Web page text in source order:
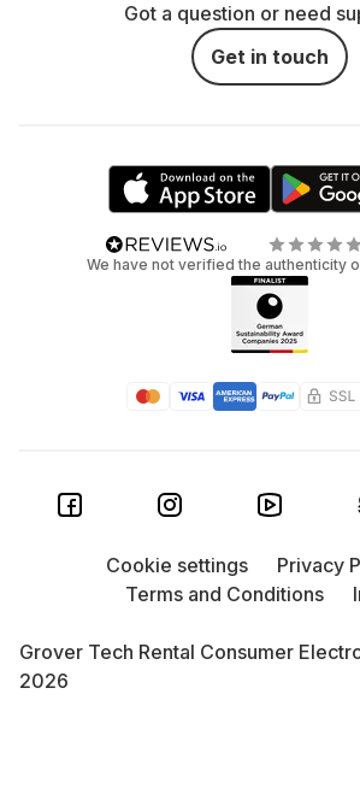
Got a question or need
Get in touch
We have not verified the authenticity
Grover Tech Rental Consumer
2026
Cookie settings
Privacy
Terms and Conditions